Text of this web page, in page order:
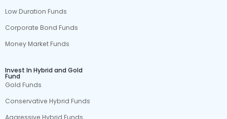
Low Duration Funds
Corporate Bond Funds
Money Market Funds
Invest In Hybrid and Gold
Fund
Gold Funds
Conservative Hybrid Funds
Aggressive Hybrid Funds